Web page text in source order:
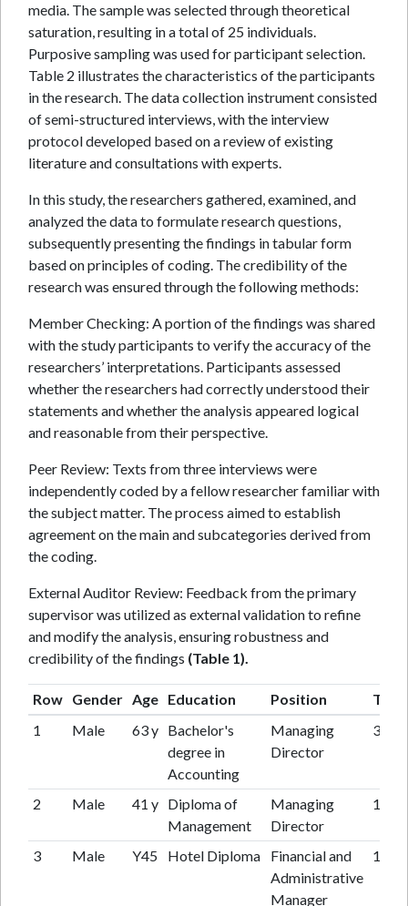
media. The sample was selected through theoretical
saturation, resulting in a total of 25 individuals.
Purposive sampling was used for participant selection.
Table 2 illustrates the characteristics of the participants
in the research. The data collection instrument consisted
of semi-structured interviews, with the interview
protocol developed based on a review of existing
literature and consultations with experts.
In this study, the researchers gathered, examined, and
analyzed the data to formulate research questions,
subsequently presenting the findings in tabular form
based on principles of coding. The credibility of the
research was ensured through the following methods:
Member Checking: A portion of the findings was shared
with the study participants to verify the accuracy of the
researchers’ interpretations. Participants assessed
whether the researchers had correctly understood their
statements and whether the analysis appeared logical
and reasonable from their perspective.
Peer Review: Texts from three interviews were
independently coded by a fellow researcher familiar with
the subject matter. The process aimed to establish
agreement on the main and subcategories derived from
the coding.
External Auditor Review: Feedback from the primary
supervisor was utilized as external validation to refine
and modify the analysis, ensuring robustness and
credibility of the findings (Table 1).
Row Gender Age Education Position
1
Male 63 y Bachelor's
degree in
Accounting
Managing
Director
35y
2 Male 41 y Diploma of
Management
Managing
Director
16 y
3 Male Y45 Hotel Diploma
Financial and
Administrative
Manager
16 y